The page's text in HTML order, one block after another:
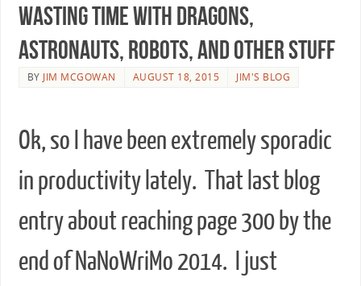
Wasting Time with Dragons,
Astronauts, Robots, and Other Stuff
BY JIM MCGOWAN AUGUST 18, 2015 JIM'S BLOG
Ok, so I have been extremely sporadic
in productivity lately. That last blog
entry about reaching page 300 by the
end of NaNoWriMo 2014. I just